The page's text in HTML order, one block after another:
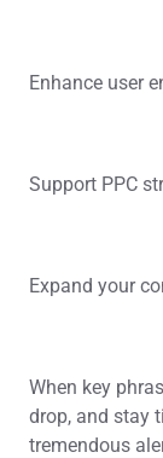
Enhance user
Support PPC
Expand your
When key
drop, and stay
tremendous